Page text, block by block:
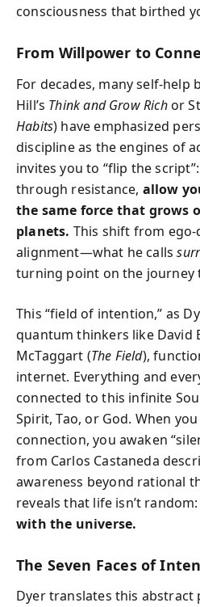
consciousness that birthed
From Willpower to
For decades, many self-help
Hill’s Think and Grow Richor
Habits) have emphasized
discipline as the engines of
invites you to “flip the
through resistance, allow
the same force that grows
planets. This shift from
alignment—what he calls
turning point on the journey
This “field of intention,” as
quantum thinkers like David
McTaggart (The Field),
internet. Everything and
connected to this infinite
Spirit, Tao, or God. When
connection, you awaken
from Carlos Castaneda
awareness beyond rational
reveals that life isn’t random:
with the universe.
The Seven Faces of
Dyer translates this abstract